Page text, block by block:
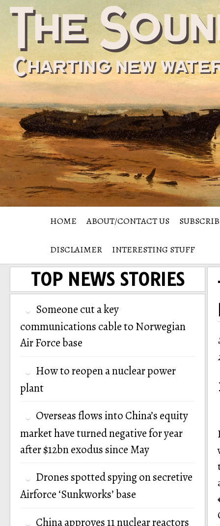
HOME ABOUT/CONTACT US
DISCLAIMER INTERESTING STUFF
TOP NEWS STORIES
Someone cut a key
communications cable to Norwegian
Air Force base
How to reopen a nuclear power
plant
Overseas flows into China’s equity
market have turned negative for year
after $12bn exodus since May
Drones spotted spying on secretive
Airforce ‘Sunkworks’ base
China approves 11 nuclear reactors